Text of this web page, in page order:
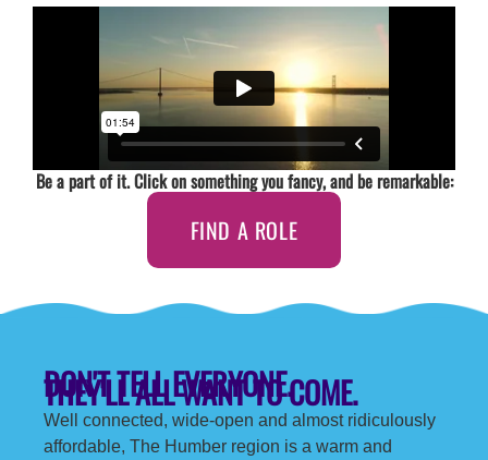
Be a part of it. Click on something you fancy, and be remarkable:
FIND A ROLE
DON'T TELL EVERYONE.
THEY'LL ALL WANT TO COME.
Well connected, wide-open and almost ridiculously
affordable, The Humber region is a warm and